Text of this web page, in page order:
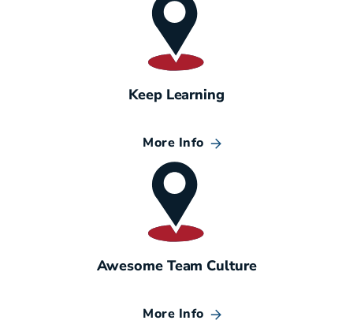
Keep Learning
More Info
Awesome Team Culture
More Info